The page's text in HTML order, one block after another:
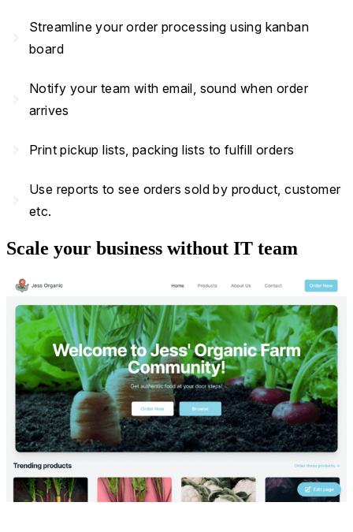
Streamline your order processing using kanban
board
Notify your team with email, sound when order
arrives
Print pickup lists, packing lists to fulfill orders
Use reports to see orders sold by product, customer
etc.
Scale your business without IT team